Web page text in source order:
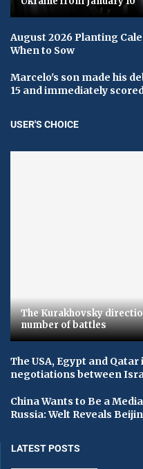
August 2026 Planting
When to Sow
Marcelo's son made his
15 and immediately
USER'S CHOICE
The Kurakhovsky
number of battles
The USA, Egypt and
negotiations between
China Wants to Be a
Russia: Welt Reveals
LATEST POSTS